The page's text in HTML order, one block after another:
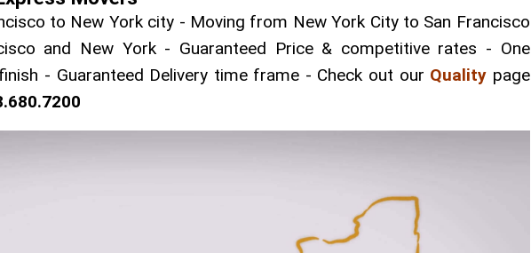
to New York city - Moving from New York City to San Francisco
and New York - Guaranteed Price & competitive rates - One
- Guaranteed Delivery time frame - Check out our Quality page